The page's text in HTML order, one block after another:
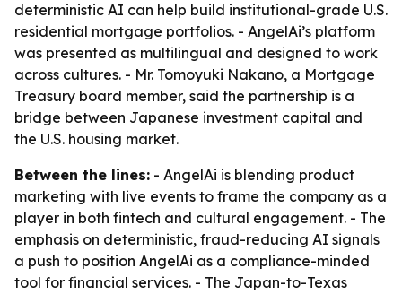
deterministic AI can help build institutional-grade U.S.
residential mortgage portfolios. - AngelAi’s platform
was presented as multilingual and designed to work
across cultures. - Mr. Tomoyuki Nakano, a Mortgage
Treasury board member, said the partnership is a
bridge between Japanese investment capital and
the U.S. housing market.
Between the lines: - AngelAi is blending product
marketing with live events to frame the company as a
player in both fintech and cultural engagement. - The
emphasis on deterministic, fraud-reducing AI signals
a push to position AngelAi as a compliance-minded
tool for financial services. - The Japan-to-Texas